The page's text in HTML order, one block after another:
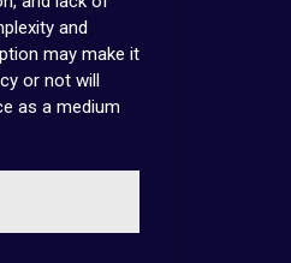
and
may make it
or not will
as a medium